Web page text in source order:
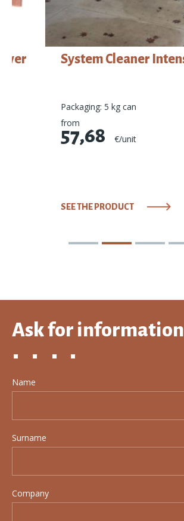
System Cleaner Intense
Packaging: 5 kg can
57,68 €/unit
SEE THE PRODUCT
Ask for information
Name
Surname
Company